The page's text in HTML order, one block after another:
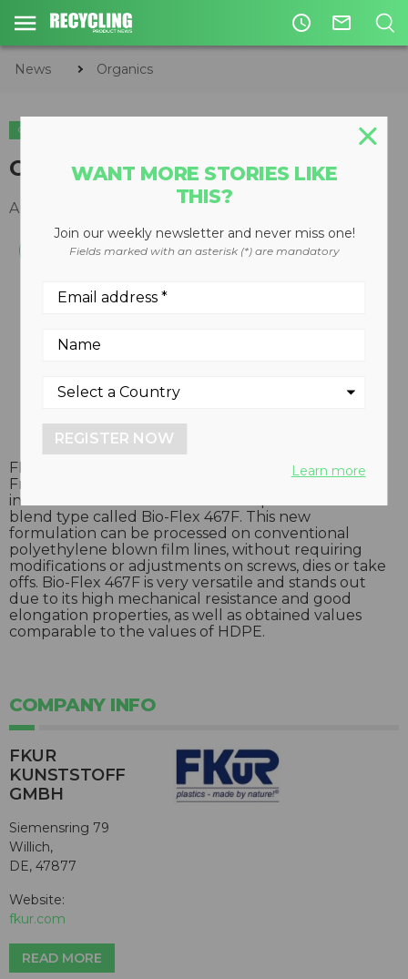
access_time mail_outline
News Organics
ORGANICS
Compostable plastic
August 19, 2008
FKuR Kunststoff GmbH, in cooperation with the
Fraunhofer Institute UMSICHT out of Germany, has
introduced a translucent and compostable PLA
blend type called Bio-Flex 467F. This new
formulation can be processed on conventional
polyethylene blown film lines, without requiring
modifications or adjustments on screws, dies or take
offs. Bio-Flex 467F is very versatile and stands out
due to its high mechanical resistance and good
elongation properties, as well as obtained values
comparable to the values of HDPE.
COMPANY INFO
FKUR
KUNSTSTOFF
GMBH
Siemensring 79
Willich,
DE, 47877
Website:
fkur.com
READ MORE
WANT MORE STORIES LIKE
THIS?
Join our weekly newsletter and never miss one!
Fields marked with an asterisk (*) are mandatory
REGISTER NOW
Learn more